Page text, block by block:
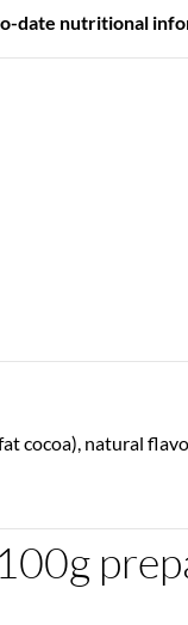
date nutritional
cocoa), natural